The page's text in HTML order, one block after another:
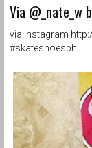
Via @_nate_w
via Instagram
#skateshoesph